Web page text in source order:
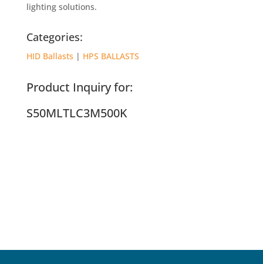
lighting solutions.
Categories:
HID Ballasts | HPS BALLASTS
Product Inquiry for:
S50MLTLC3M500K